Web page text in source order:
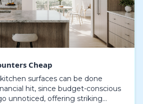
Cheap
surfaces can be done
hit, since budget-conscious
unnoticed, offering striking